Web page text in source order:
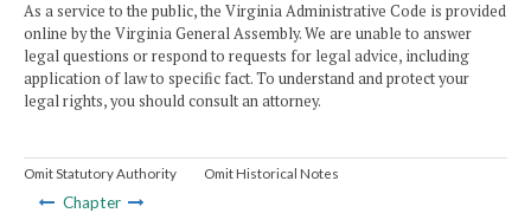
As a service to the public, the Virginia Administrative Code is provided
online by the Virginia General Assembly. We are unable to answer
legal questions or respond to requests for legal advice, including
application of law to specific fact. To understand and protect your
legal rights, you should consult an attorney.
Omit Statutory Authority Omit Historical Notes
Chapter